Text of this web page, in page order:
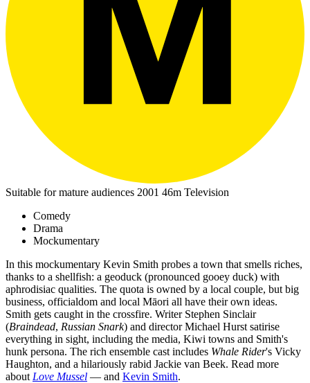
Suitable for mature audiences 2001 46m Television
Comedy
Drama
Mockumentary
In this mockumentary Kevin Smith probes a town that smells riches,
thanks to a shellfish: a geoduck (pronounced gooey duck) with
aphrodisiac qualities. The quota is owned by a local couple, but big
business, officialdom and local Māori all have their own ideas.
Smith gets caught in the crossfire. Writer Stephen Sinclair
(Braindead, Russian Snark) and director Michael Hurst satirise
everything in sight, including the media, Kiwi towns and Smith's
hunk persona. The rich ensemble cast includes Whale Rider's Vicky
Haughton, and a hilariously rabid Jackie van Beek. Read more
about Love Mussel — and Kevin Smith.